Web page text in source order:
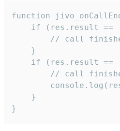
function
if (res.result ==
// call
    }
if (res.result ==
// call
    }
}